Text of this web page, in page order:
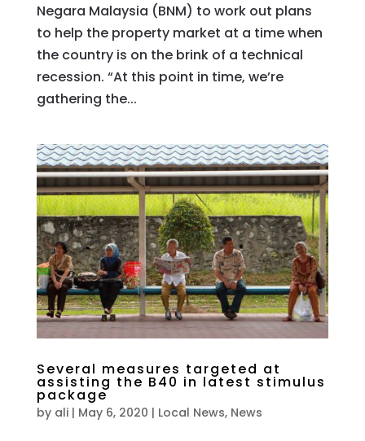
Negara Malaysia (BNM) to work out plans
to help the property market at a time when
the country is on the brink of a technical
recession. “At this point in time, we’re
gathering the...
Several measures targeted at
assisting the B40 in latest stimulus
package
by ali| May 6, 2020 | Local News, News